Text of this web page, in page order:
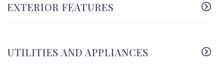
EXTERIOR FEATURES
UTILITIES AND APPLIANCES